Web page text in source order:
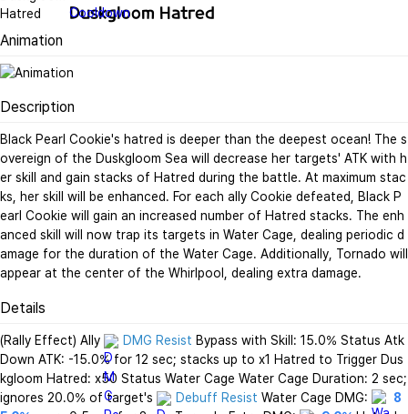
Duskgloom Hatred
Animation
Description
Black Pearl Cookie's hatred is deeper than the deepest ocean! The s
overeign of the Duskgloom Sea will decrease her targets' ATK with h
er skill and gain stacks of Hatred during the battle. At maximum stac
ks, her skill will be enhanced. For each ally Cookie defeated, Black P
earl Cookie will gain an increased number of Hatred stacks. The enh
anced skill will now trap its targets in Water Cage, dealing periodic d
amage for the duration of the Water Cage. Additionally, Tornado will
appear at the center of the Whirlpool, dealing extra damage.
Details
(Rally Effect) Ally DMG Resist Bypass with Skill: 15.0% Status Atk
Down ATK: -15.0% for 12 sec; stacks up to x1 Hatred to Trigger Dus
kgloom Hatred: x50 Status Water Cage Water Cage Duration: 2 sec;
ignores 20.0% of target's
Debuff Resist Water Cage DMG:
8